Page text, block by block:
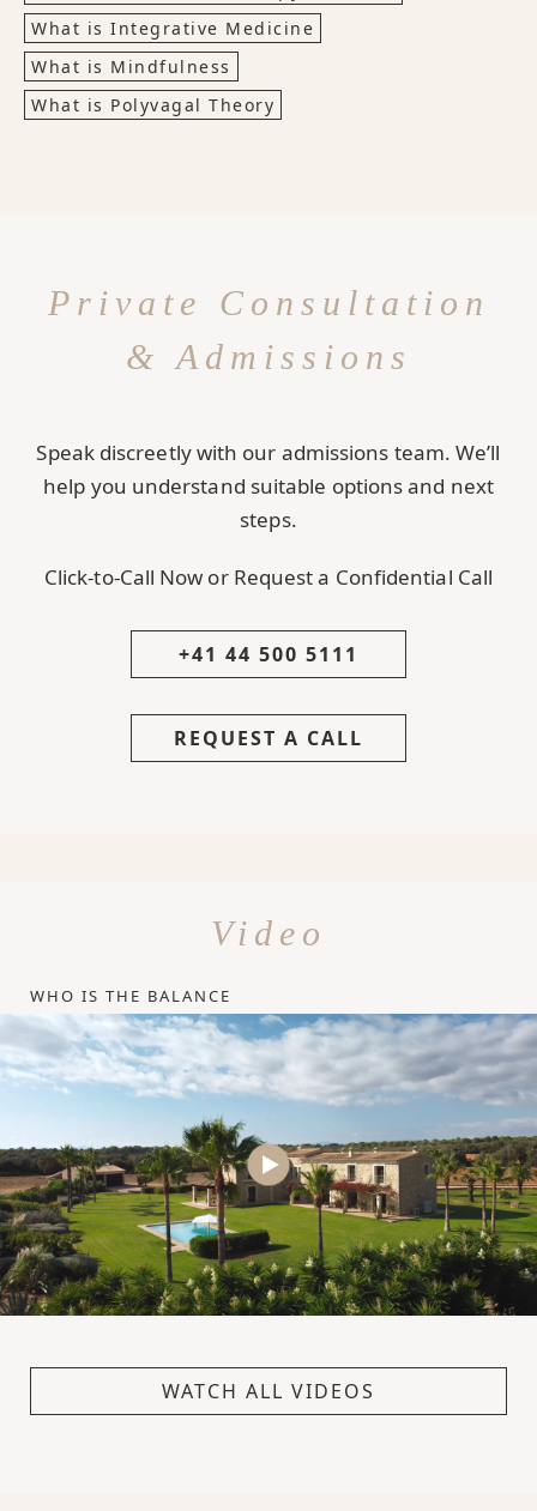
What is Integrative Medicine
What is Mindfulness
What is Polyvagal Theory
Private Consultation
& Admissions
Speak discreetly with our admissions team. We’ll
help you understand suitable options and next
steps.
Click-to-Call Now or Request a Confidential Call
+41 44 500 5111
REQUEST A CALL
Video
WHO IS THE BALANCE
WATCH ALL VIDEOS